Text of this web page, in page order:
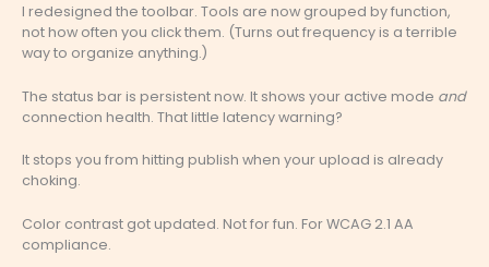
I redesigned the toolbar. Tools are now grouped by function,
not how often you click them. (Turns out frequency is a terrible
way to organize anything.)
The status bar is persistent now. It shows your active mode and
connection health. That little latency warning?
It stops you from hitting publish when your upload is already
choking.
Color contrast got updated. Not for fun. For WCAG 2.1 AA
compliance.